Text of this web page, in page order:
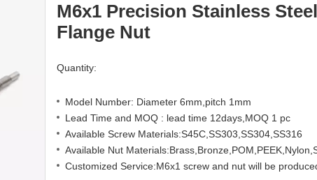
M6x1 Precision Stainless
Flange Nut
Quantity:
Model Number: Diameter 6mm,pitch 1mm
Lead Time and MOQ : lead time 12days,MOQ 1 pc
Available Screw Materials:S45C,SS303,SS304,SS316
Available Nut
Customized Service:M6x1 screw and nut will be